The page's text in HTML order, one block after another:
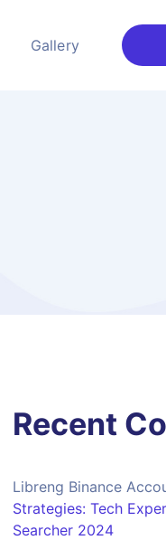
Gallery
Recent
Libreng Binance
Strategies: Tech
Searcher 2024